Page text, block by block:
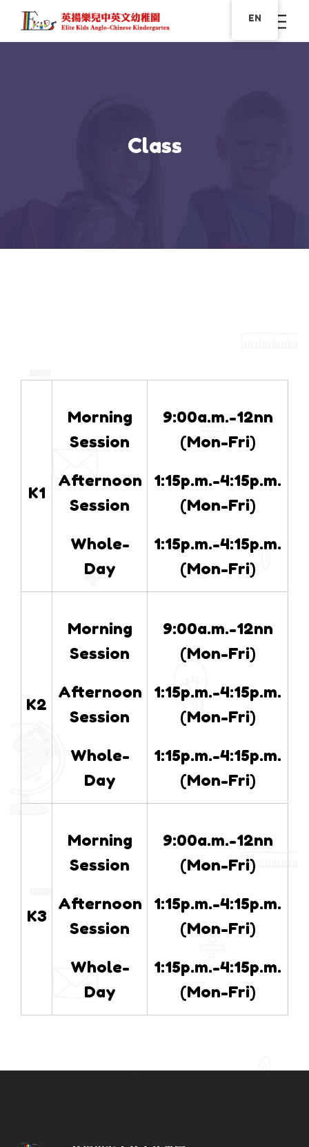
Class
K1
Morning
Session
Afternoon
Session
Whole-
Day
9:00a.m.-12nn
(Mon-Fri)
1:15p.m.-4:15p.m.
(Mon-Fri)
1:15p.m.-4:15p.m.
(Mon-Fri)
K2
Morning
Session
Afternoon
Session
Whole-
Day
9:00a.m.-12nn
(Mon-Fri)
1:15p.m.-4:15p.m.
(Mon-Fri)
1:15p.m.-4:15p.m.
(Mon-Fri)
K3
Morning
Session
Afternoon
Session
Whole-
Day
9:00a.m.-12nn
(Mon-Fri)
1:15p.m.-4:15p.m.
(Mon-Fri)
1:15p.m.-4:15p.m.
(Mon-Fri)
EN